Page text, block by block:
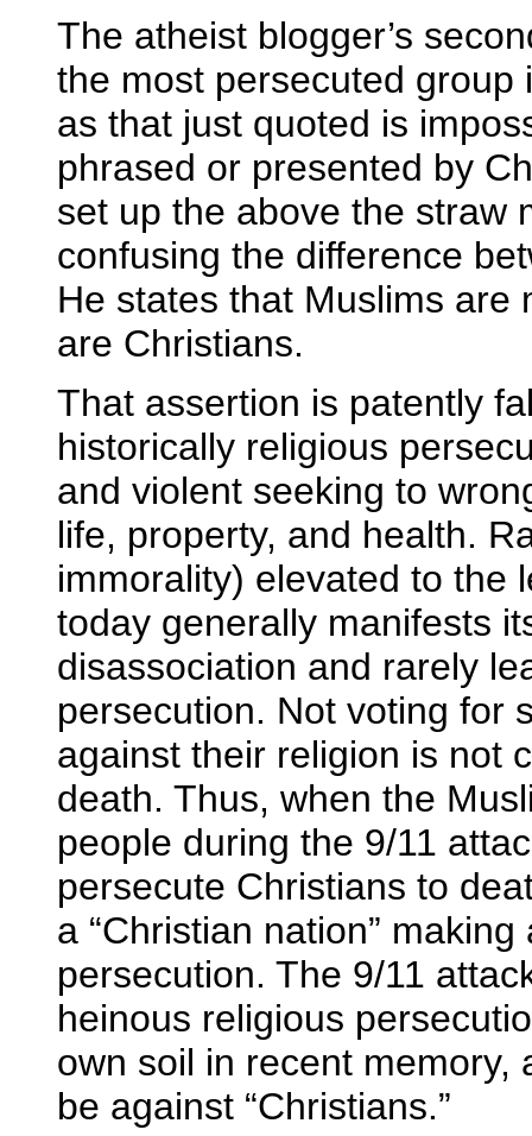
The atheist blogger’s
the most persecuted group
as that just quoted is
phrased or presented by
set up the above the straw
confusing the difference
He states that Muslims are
are Christians.
That assertion is patently
historically religious
and violent seeking to
life, property, and health.
immorality) elevated to the
today generally manifests
disassociation and rarely
persecution. Not voting for
against their religion is not
death. Thus, when the
people during the 9/11
persecute Christians to
a “Christian nation”
persecution. The 9/11
heinous religious
own soil in recent memory,
be against “Christians.”